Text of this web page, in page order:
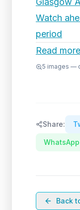
Watch
period
Read more
5 images —
Share:
WhatsApp
Back